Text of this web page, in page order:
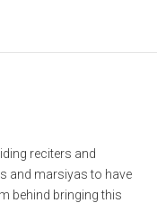
reciters and
and marsiyas to have
behind bringing this